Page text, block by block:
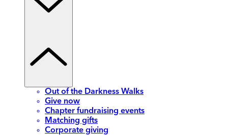
Out of the Darkness Walks
Give now
Chapter fundraising events
Matching gifts
Corporate giving